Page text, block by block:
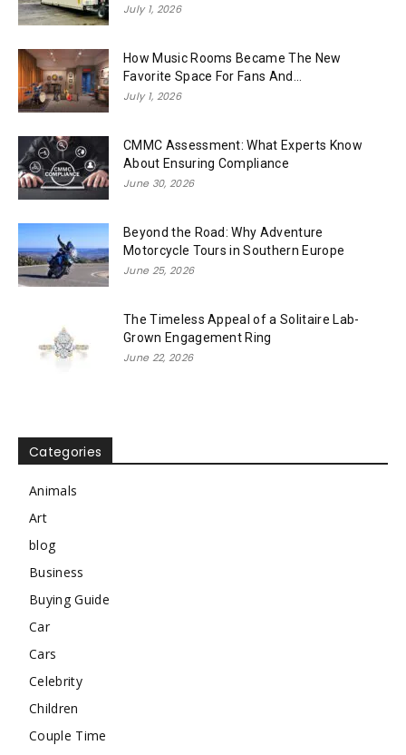
July 1, 2026
How Music Rooms Became The New
Favorite Space For Fans And...
July 1, 2026
CMMC Assessment: What Experts Know
About Ensuring Compliance
June 30, 2026
Beyond the Road: Why Adventure
Motorcycle Tours in Southern Europe
June 25, 2026
The Timeless Appeal of a Solitaire Lab-
Grown Engagement Ring
June 22, 2026
Categories
Animals
Art
blog
Business
Buying Guide
Car
Cars
Celebrity
Children
Couple Time